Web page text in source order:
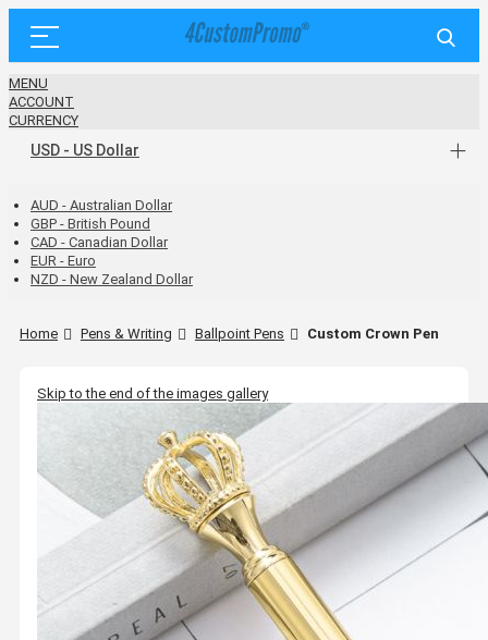
MENU
ACCOUNT
CURRENCY
USD - US Dollar
AUD - Australian Dollar
GBP - British Pound
CAD - Canadian Dollar
EUR - Euro
NZD - New Zealand Dollar
Home Pens & Writing Ballpoint Pens Custom Crown Pen
Skip to the end of the images gallery